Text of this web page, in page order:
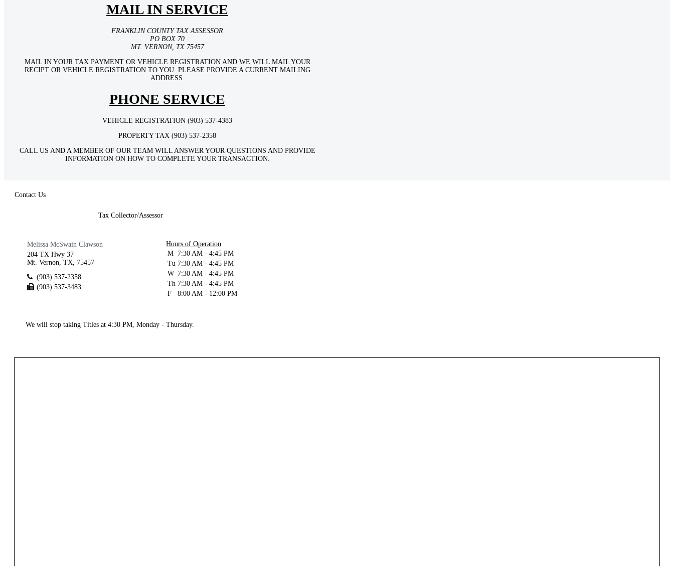
MAIL IN SERVICE
FRANKLIN COUNTY TAX ASSESSOR
PO BOX 70
MT. VERNON, TX 75457
MAIL IN YOUR TAX PAYMENT OR VEHICLE REGISTRATION AND WE WILL MAIL YOUR
RECIPT OR VEHICLE REGISTRATION TO YOU. PLEASE PROVIDE A CURRENT MAILING
ADDRESS.
PHONE SERVICE
VEHICLE REGISTRATION (903) 537-4383
PROPERTY TAX (903) 537-2358
CALL US AND A MEMBER OF OUR TEAM WILL ANSWER YOUR QUESTIONS AND PROVIDE
INFORMATION ON HOW TO COMPLETE YOUR TRANSACTION.
Contact Us
Tax Collector/Assessor
Melissa McSwain Clawson
204 TX Hwy 37
Mt. Vernon, TX, 75457
(903) 537-2358
(903) 537-3483
Hours of Operation
M 7:30 AM - 4:45 PM
Tu 7:30 AM - 4:45 PM
W 7:30 AM - 4:45 PM
Th 7:30 AM - 4:45 PM
F
8:00 AM - 12:00 PM
We will stop taking Titles at 4:30 PM, Monday - Thursday.